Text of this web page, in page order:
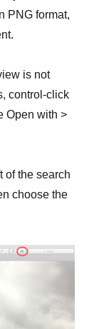
PNG format,
is not
control-click
Open with >
of the search
choose the